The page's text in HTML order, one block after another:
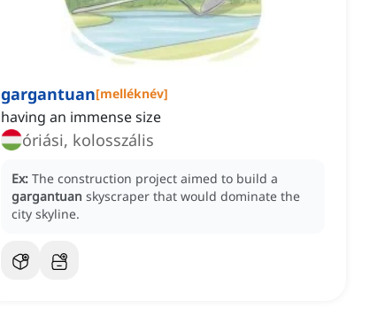
gargantuan[melléknév]
having an immense size
óriási, kolosszális
Ex: The construction project aimed to build a
gargantuan skyscraper that would dominate the
city skyline.